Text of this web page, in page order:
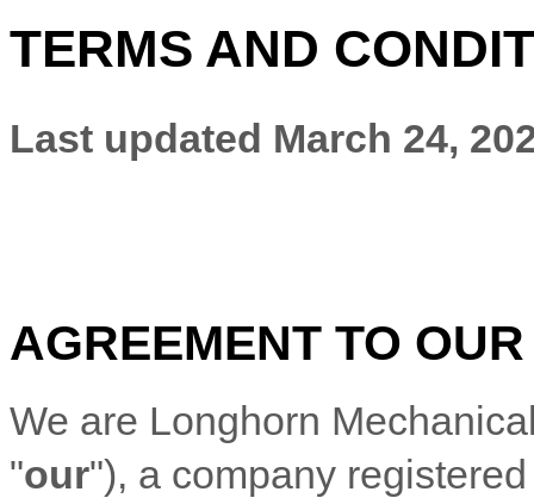
TERMS AND
Last updated March 24,
AGREEMENT TO
We are Longhorn
"our"), a company